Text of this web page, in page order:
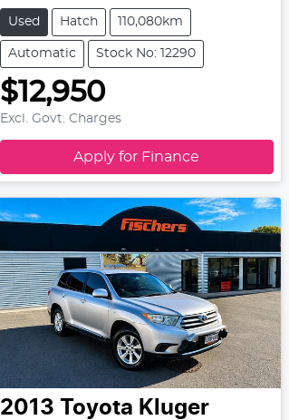
Used Hatch 110,080km
Automatic Stock No: 12290
$12,950
Excl. Govt. Charges
Apply for Finance
2013 Toyota Kluger